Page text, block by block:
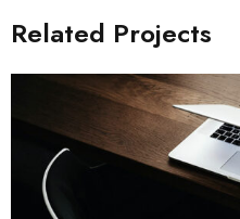
Related Projects